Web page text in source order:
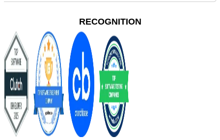
RECOGNITION